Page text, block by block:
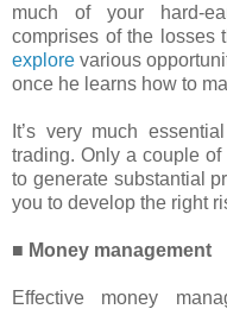
much of your hard-
comprises of the losses
explore various
once he learns how to
It’s very much
trading. Only a couple
to generate substantial
you to develop the right
■ Money management
Effective money